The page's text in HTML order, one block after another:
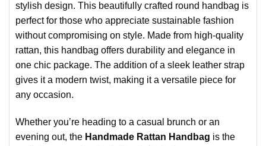
stylish design. This beautifully crafted round handbag is
perfect for those who appreciate sustainable fashion
without compromising on style. Made from high-quality
rattan, this handbag offers durability and elegance in
one chic package. The addition of a sleek leather strap
gives it a modern twist, making it a versatile piece for
any occasion.
Whether you’re heading to a casual brunch or an
evening out, the Handmade Rattan Handbag is the